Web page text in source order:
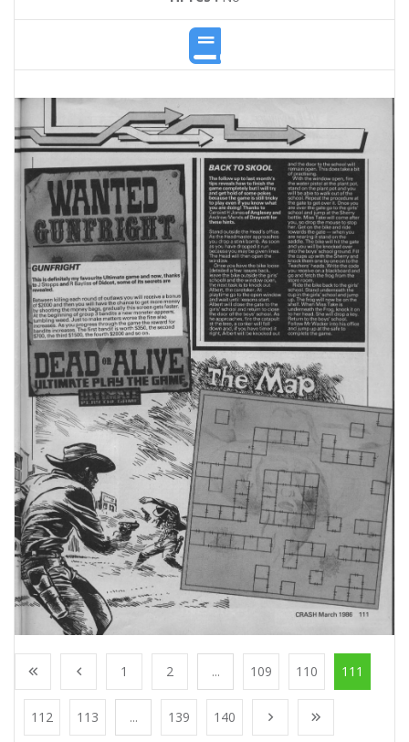
1 2 ... 109 110 111
112 113 ... 139 140